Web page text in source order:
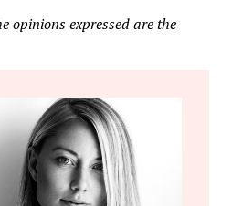
opinions expressed are the